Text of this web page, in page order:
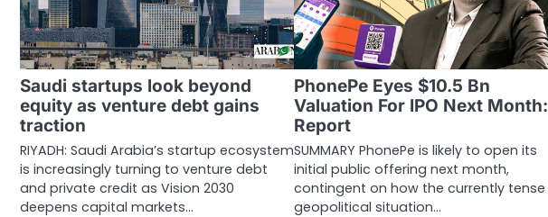
Saudi startups look beyond
equity as venture debt gains
traction
RIYADH: Saudi Arabia’s startup ecosystem
is increasingly turning to venture debt
and private credit as Vision 2030
deepens capital markets…
PhonePe Eyes $10.5 Bn
Valuation For IPO Next Month:
Report
SUMMARY PhonePe is likely to open its
initial public offering next month,
contingent on how the currently tense
geopolitical situation…